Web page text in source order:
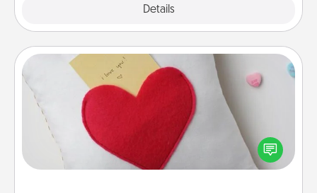
Details
Secret Pocket Pillow
Make a secret pocket pillow for some Words of
Affirmation fun! Use the pocket pillow to leave each
other encouraging or affectionate notes, poetry,